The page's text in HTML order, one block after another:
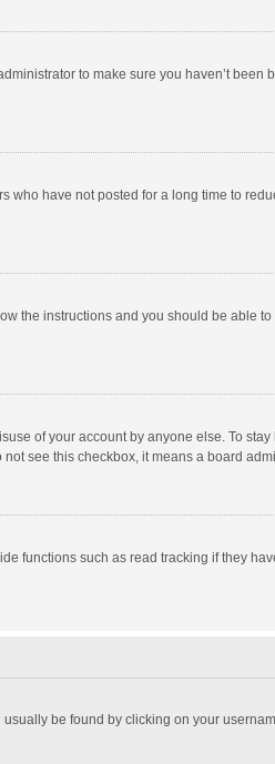
to make sure you haven’t
have not posted for a long time to
the instructions and you should be able
of your account by anyone else. To
see this checkbox, it means a board
functions such as read tracking if they
be found by clicking on your